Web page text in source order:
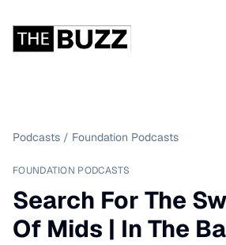
Podcasts / Foundation Podcasts
FOUNDATION PODCASTS
Search For The
Of Mids | In The